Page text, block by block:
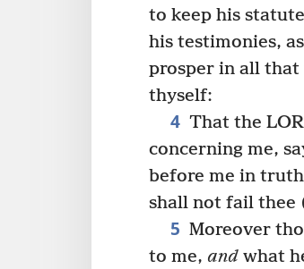
to keep his
his testimonies,
prosper in all
thyself:
4 That the
concerning me,
before me in
shall not fail thee
5 Moreover
to me, and what